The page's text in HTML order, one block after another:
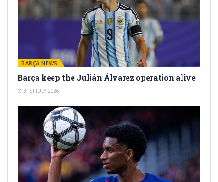
BARÇA NEWS
Barça keep the Julián Álvarez operation alive
31ST JULY 2026